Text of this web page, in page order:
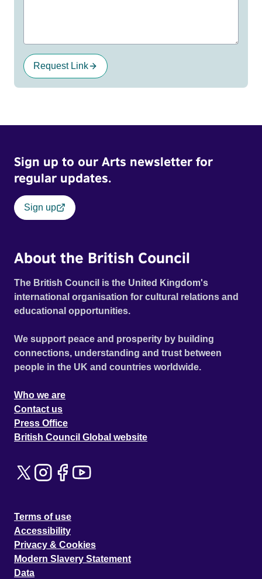
Request Link
Sign up to our Arts newsletter for
regular updates.
Sign up
About the British Council
The British Council is the United Kingdom's
international organisation for cultural relations and
educational opportunities.
We support peace and prosperity by building
connections, understanding and trust between
people in the UK and countries worldwide.
Who we are
Contact us
Press Office
British Council Global website
Terms of use
Accessibility
Privacy & Cookies
Modern Slavery Statement
Data